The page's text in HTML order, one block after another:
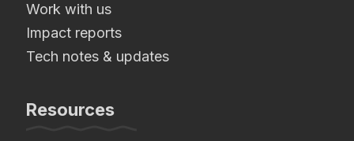
Work with us
Impact reports
Tech notes & updates
Resources